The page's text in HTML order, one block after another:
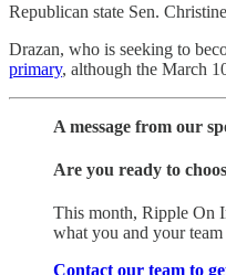
Republican state Sen.
Drazan, who is seeking to
primary, although the March
A message from our
Are you ready to
This month, Ripple On
what you and your
Contact our team to